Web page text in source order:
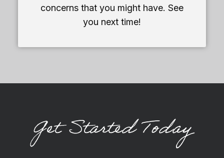
concerns that you might have. See
you next time!
Get Started Today